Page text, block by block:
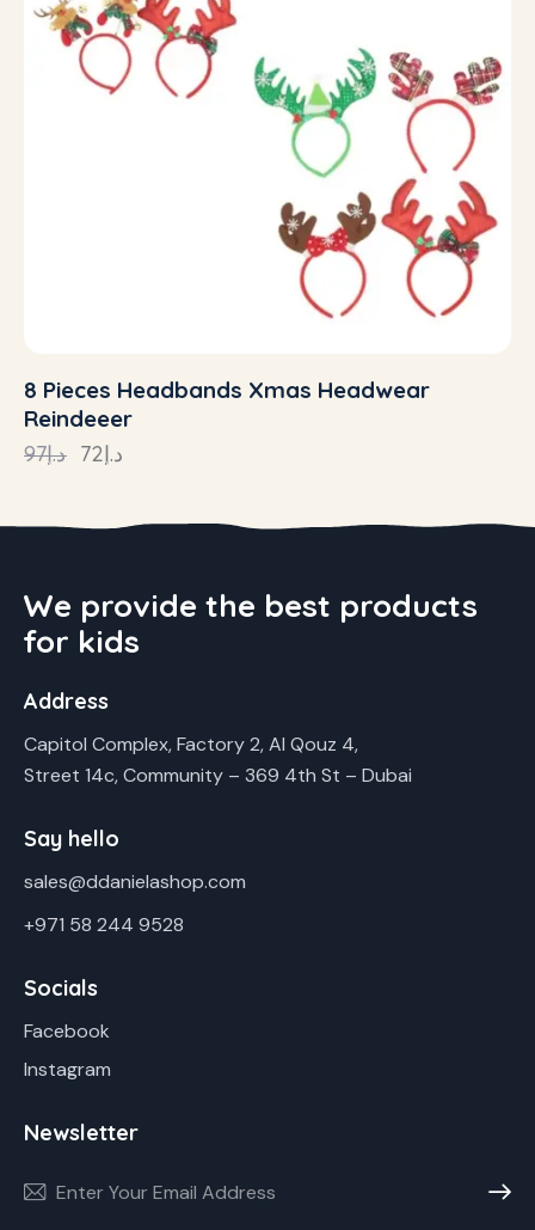
8 Pieces Headbands Xmas Headwear
Reindeeer
د.إ97 د.إ72
We provide the best products
for kids
Address
Capitol Complex, Factory 2, Al Qouz 4,
Street 14c, Community – 369 4th St – Dubai
Say hello
sales@ddanielashop.com
+971 58 244 9528
Socials
Facebook
Instagram
Newsletter